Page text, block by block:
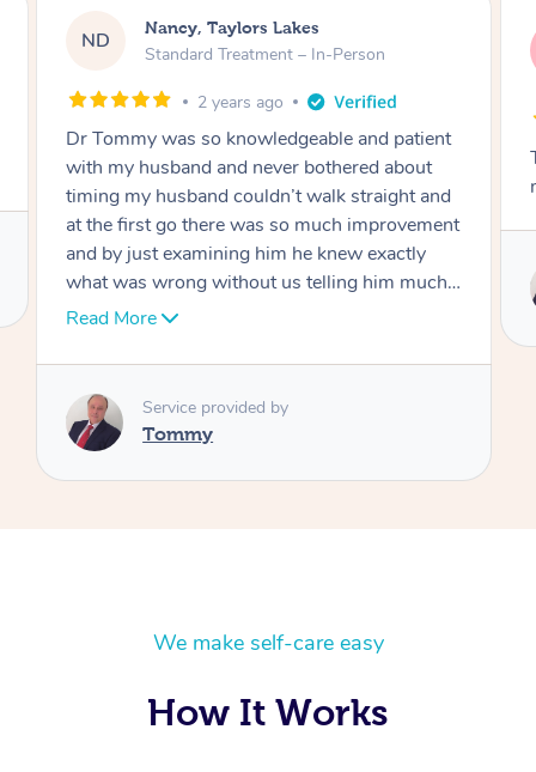
AW
Amanda, Cape Woolamai
Follow Up Consultation & Treatment – In-
Tommy goes abovand beyond to help you
move forward
Service provided by
We make self-care easy
How It Works